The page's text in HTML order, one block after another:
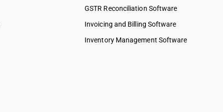
GSTR Reconciliation Software
Invoicing and Billing Software
Inventory Management Software